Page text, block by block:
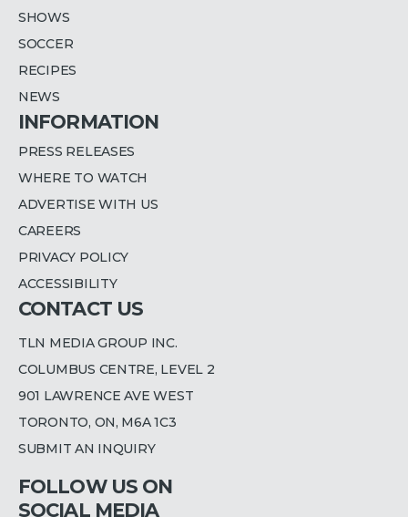
SHOWS
SOCCER
RECIPES
NEWS
INFORMATION
PRESS RELEASES
WHERE TO WATCH
ADVERTISE WITH US
CAREERS
PRIVACY POLICY
ACCESSIBILITY
CONTACT US
TLN MEDIA GROUP INC.
COLUMBUS CENTRE, LEVEL 2
901 LAWRENCE AVE WEST
TORONTO, ON, M6A 1C3
SUBMIT AN INQUIRY
FOLLOW US ON
SOCIAL MEDIA